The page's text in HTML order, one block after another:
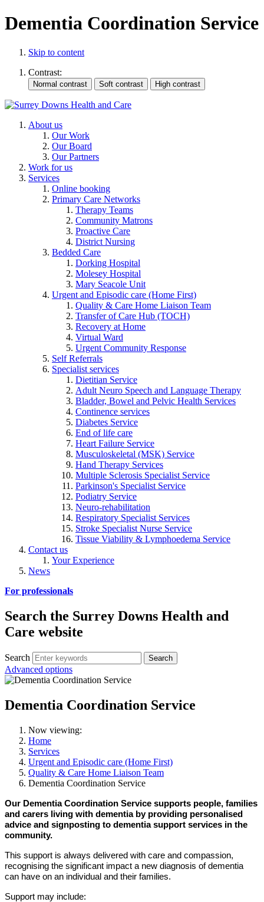
Dementia Coordination Service
Skip to content
Contrast:
About us
Our Work
Our Board
Our Partners
Work for us
Services
Online booking
Primary Care Networks
Therapy Teams
Community Matrons
Proactive Care
District Nursing
Bedded Care
Dorking Hospital
Molesey Hospital
Mary Seacole Unit
Urgent and Episodic care (Home First)
Quality & Care Home Liaison Team
Transfer of Care Hub (TOCH)
Recovery at Home
Virtual Ward
Urgent Community Response
Self Referrals
Specialist services
Dietitian Service
Adult Neuro Speech and Language Therapy
Bladder, Bowel and Pelvic Health Services
Continence services
Diabetes Service
End of life care
Heart Failure Service
Musculoskeletal (MSK) Service
Hand Therapy Services
Multiple Sclerosis Specialist Service
Parkinson's Specialist Service
Podiatry Service
Neuro-rehabilitation
Respiratory Specialist Services
Stroke Specialist Nurse Service
Tissue Viability & Lymphoedema Service
Contact us
Your Experience
News
For professionals
Search the Surrey Downs Health and
Care website
Search
Advanced options
Dementia Coordination Service
Now viewing:
Home
Services
Urgent and Episodic care (Home First)
Quality & Care Home Liaison Team
Dementia Coordination Service
Our Dementia Coordination Service supports people, families
and carers living with dementia by providing personalised
advice and signposting to dementia support services in the
community.
This support is always delivered with care and compassion,
recognising the significant impact a new diagnosis of dementia
can have on an individual and their families.
Support may include: